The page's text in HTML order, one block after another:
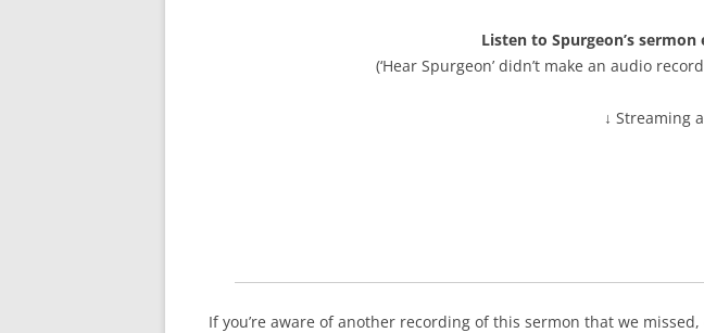
Listen to Spurgeon’s sermon
(‘Hear Spurgeon’ didn’t make an audio
↓ Streaming
If you’re aware of another recording of this sermon that we